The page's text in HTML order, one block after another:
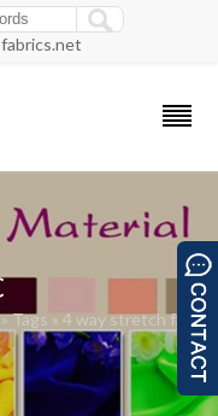
Tags » 4 way stretch fabric